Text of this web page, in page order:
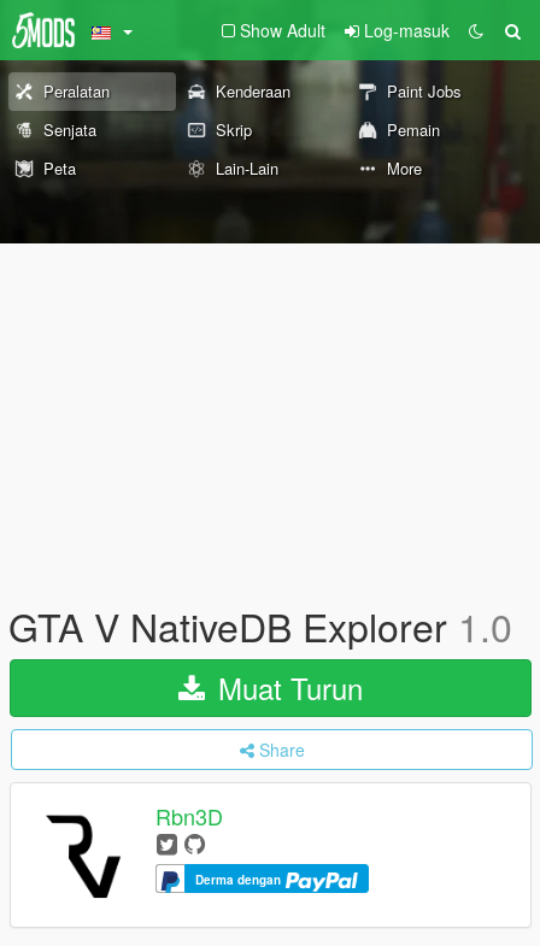
Show Adult Log-masuk
Peralatan Kenderaan
Paint Jobs
Senjata
Skrip
Pemain
Peta
Lain-Lain More
GTA V NativeDB Explorer 1.0
Muat Turun
Share
Rbn3D
Derma dengan